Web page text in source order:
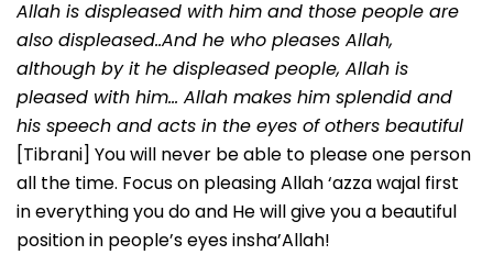
Allah is displeased with him and those people are
also displeased..And he who pleases Allah,
although by it he displeased people, Allah is
pleased with him… Allah makes him splendid and
his speech and acts in the eyes of others beautiful
[Tibrani] You will never be able to please one person
all the time. Focus on pleasing Allah ‘azza wajal first
in everything you do and He will give you a beautiful
position in people’s eyes insha’Allah!